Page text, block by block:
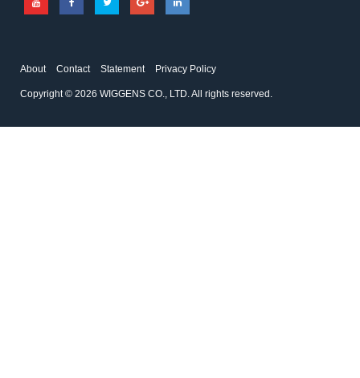
About Contact Statement Privacy Policy
Copyright © 2026 WIGGENS CO., LTD. All rights reserved.